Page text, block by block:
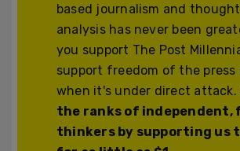
based journalism and
analysis has never been
you support The Post
support freedom of the press
when it's under direct attack.
the ranks of independent,
thinkers by supporting us